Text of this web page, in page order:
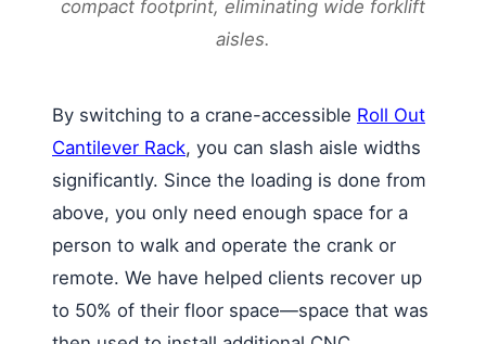
compact footprint, eliminating wide forklift
aisles.
By switching to a crane-accessible Roll Out
Cantilever Rack, you can slash aisle widths
significantly. Since the loading is done from
above, you only need enough space for a
person to walk and operate the crank or
remote. We have helped clients recover up
to 50% of their floor space—space that was